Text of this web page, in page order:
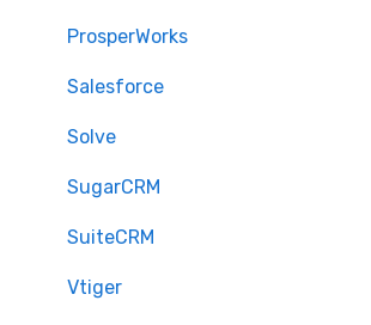
ProsperWorks
Salesforce
Solve
SugarCRM
SuiteCRM
Vtiger